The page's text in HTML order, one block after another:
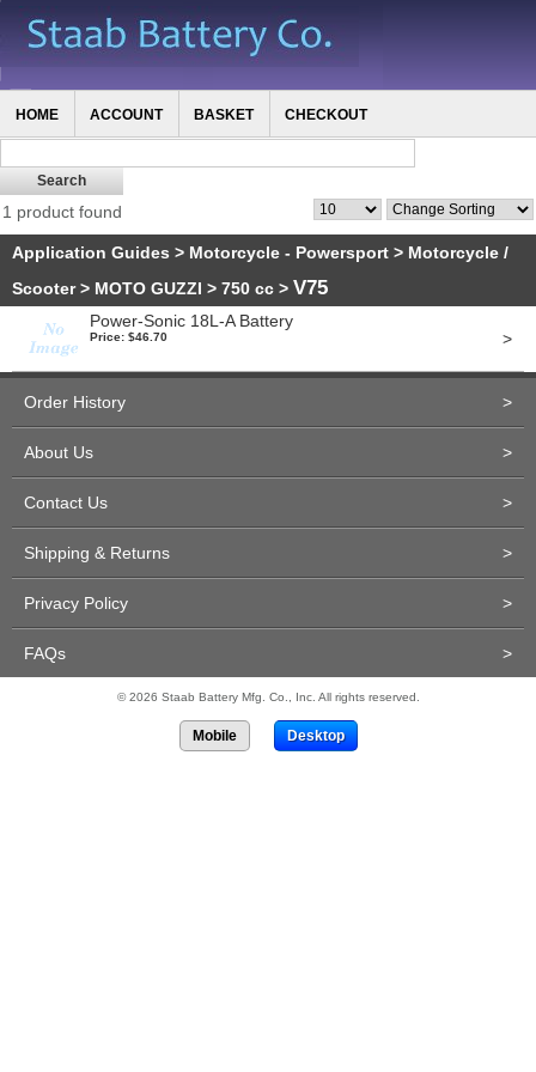
HOME ACCOUNT BASKET CHECKOUT
1 product found
Application Guides > Motorcycle - Powersport > Motorcycle /
Scooter> MOTO GUZZI > 750 cc > V75
Power-Sonic 18L-A Battery
Price: $46.70 >
Order History >
About Us >
Contact Us >
Shipping & Returns >
Privacy Policy >
FAQs >
© 2026 Staab Battery Mfg. Co., Inc. All rights reserved.
Mobile Desktop